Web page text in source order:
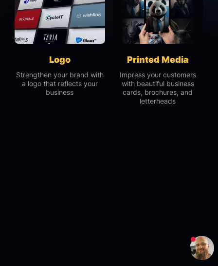
Logo
Strengthen your brand with
a logo that reflects your
business
Printed Media
Impress your customers
with beautiful business
cards, brochures, and
letterheads